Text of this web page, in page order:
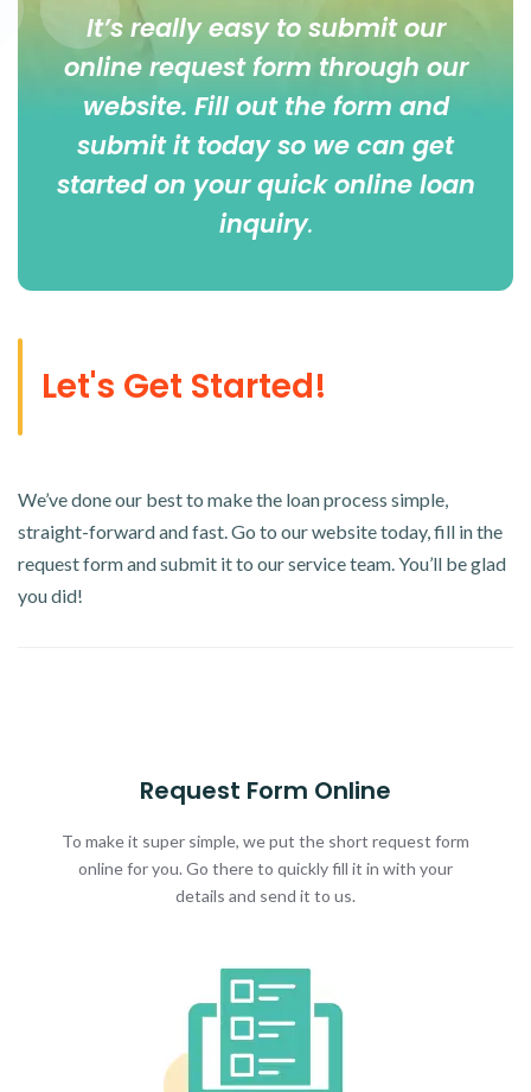
It’s really easy to submit our
online request form through our
website. Fill out the form and
submit it today so we can get
started on your quick online loan
inquiry.
Let's Get Started!
We’ve done our best to make the loan process simple,
straight-forward and fast. Go to our website today, fill in the
request form and submit it to our service team. You’ll be glad
you did!
Request Form Online
To make it super simple, we put the short request form
online for you. Go there to quickly fill it in with your
details and send it to us.